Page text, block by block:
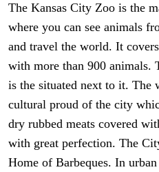
The Kansas City Zoo is the
where you can see animals
and travel the world. It
with more than 900 animals.
is the situated next to it. The
cultural proud of the city
dry rubbed meats covered
with great perfection. The
Home of Barbeques. In